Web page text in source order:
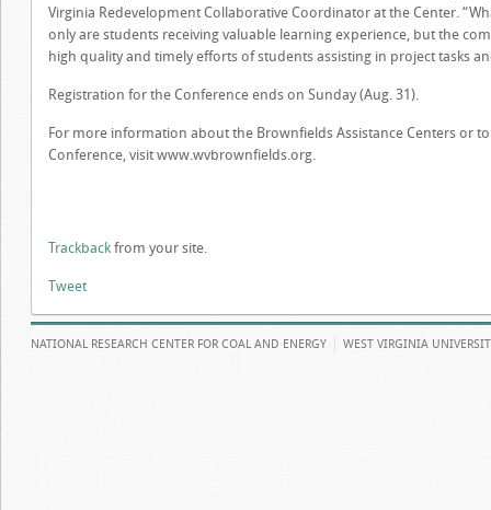
Virginia Redevelopment Collaborative Coordinator at the Center.
only are students receiving valuable learning experience, but the
high quality and timely efforts of students assisting in project tasks
Registration for the Conference ends on Sunday (Aug. 31).
For more information about the Brownfields Assistance Centers or
Conference, visit www.wvbrownfields.org.
Trackback from your site.
Tweet
NATIONAL RESEARCH CENTER FOR COAL AND ENERGY WEST VIRGINIA